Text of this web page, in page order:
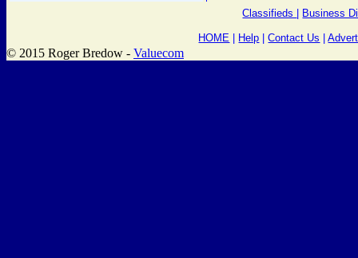
Classifieds Business
HOME Help |Contact Us |
© 2015 Roger Bredow - Valuecom